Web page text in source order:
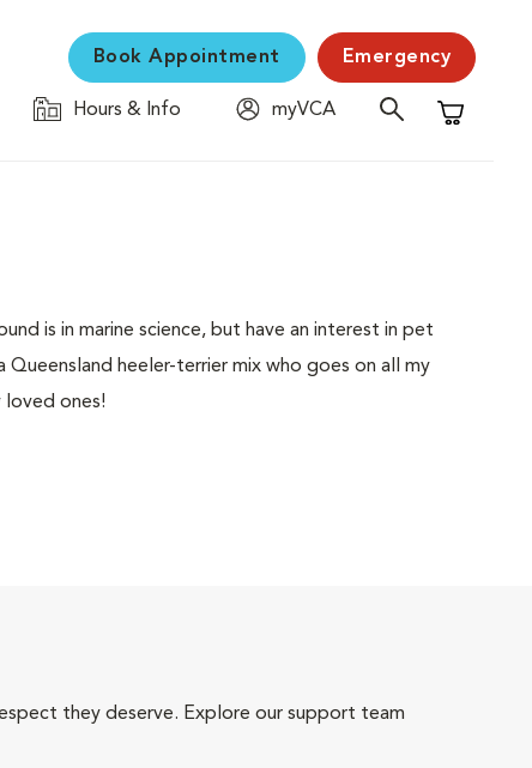
Book Appointment Emergency
Hours & Info
myVCA
Shopping
is in marine science, but have an interest in pet
heeler-terrier mix who goes on all my
ones!
they deserve. Explore our support team